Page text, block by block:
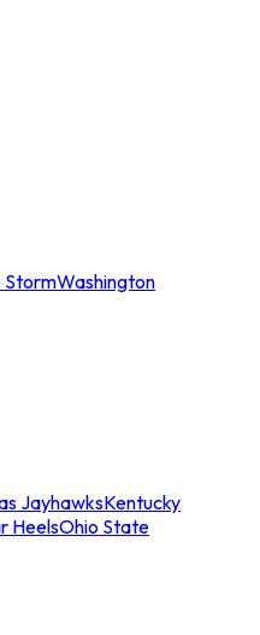
StormWashington
JayhawksKentucky
HeelsOhio State